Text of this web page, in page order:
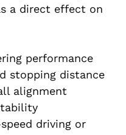
a direct effect on
performance
stopping distance
alignment
driving or